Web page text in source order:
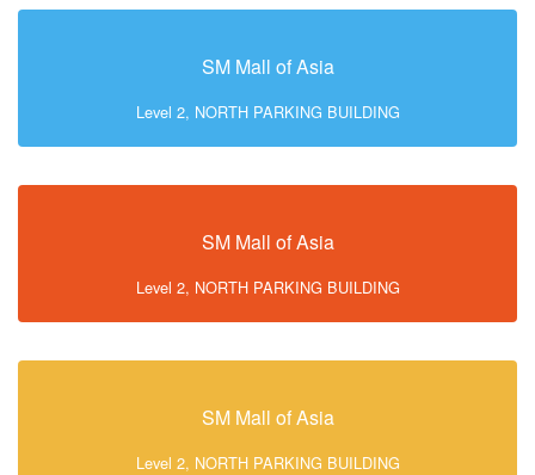
SM Mall of Asia
Level 2, NORTH PARKING BUILDING
SM Mall of Asia
Level 2, NORTH PARKING BUILDING
SM Mall of Asia
Level 2, NORTH PARKING BUILDING